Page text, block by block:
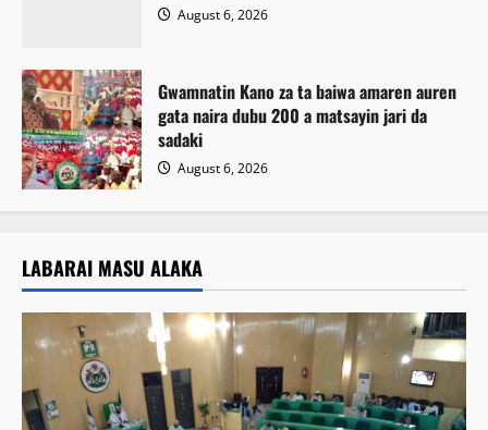
August 6, 2026
Gwamnatin Kano za ta baiwa amaren auren
gata naira dubu 200 a matsayin jari da
sadaki
August 6, 2026
LABARAI MASU ALAKA